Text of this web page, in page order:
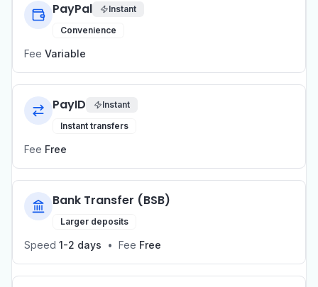
PayPal
Instant
Convenience
Fee Variable
PayID
Instant
Instant transfers
Fee Free
Bank Transfer (BSB)
Larger deposits
Speed 1-2 days • Fee Free